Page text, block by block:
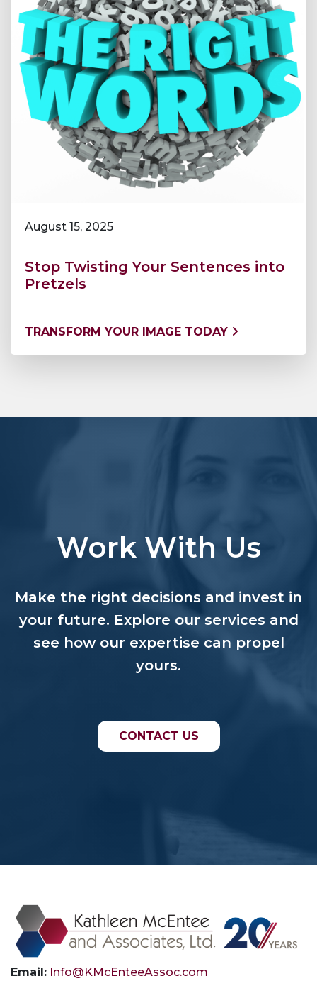
August 15, 2025
Stop Twisting Your Sentences into
Pretzels
TRANSFORM YOUR IMAGE TODAY
Work With Us
Make the right decisions and invest in
your future. Explore our services and
see how our expertise can propel
yours.
CONTACT US
Email: Info@KMcEnteeAssoc.com